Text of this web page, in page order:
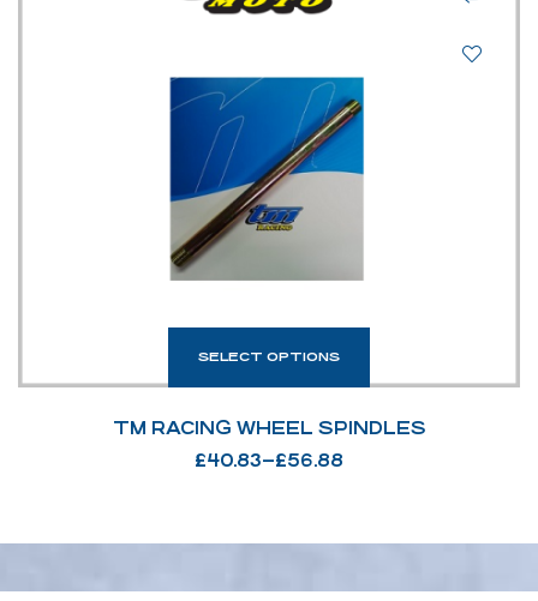
SELECT OPTIONS
TM RACING WHEEL SPINDLES
£40.83–£56.88